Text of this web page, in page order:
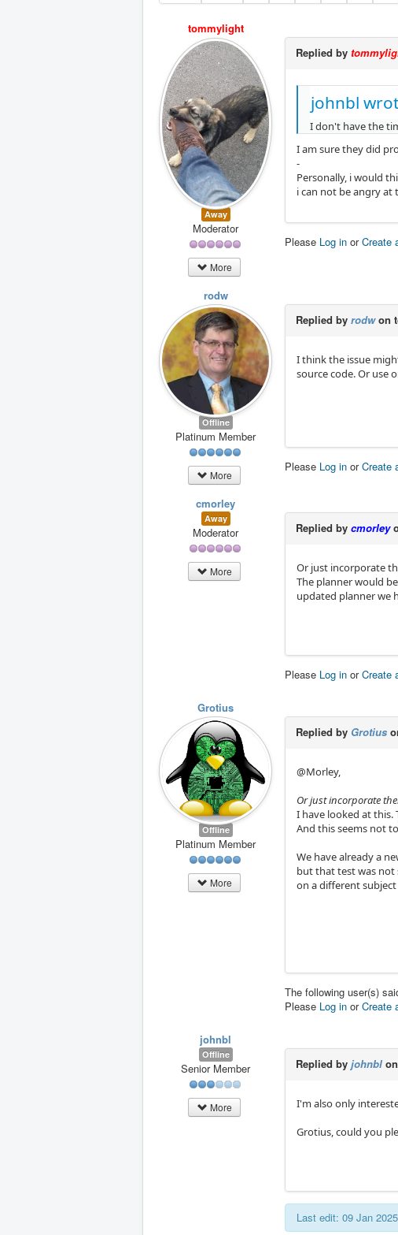
tommylight
Away
Moderator
More
Replied by
johnbl
I don't have the
I am sure they did
-
Personally, i would
i can not be angry at
Please Log in orCreate
rodw
Offline
Platinum Member
More
Replied by rodwon
I think the issue
source code. Or use
Please Log in orCreate
cmorley
Away
Moderator
More
Replied by cmorley
Or just incorporate
The planner would
updated planner we
Please Log in orCreate
Grotius
Offline
Platinum Member
More
Replied by Grotius
@Morley,
Or just incorporate
I have looked at this.
And this seems not
We have already a
but that test was not
on a different
The following user(s)
Please Log in orCreate
johnbl
Offline
Senior Member
More
Replied by johnbl
I'm also only
Grotius, could you
Last edit: 09 Jan